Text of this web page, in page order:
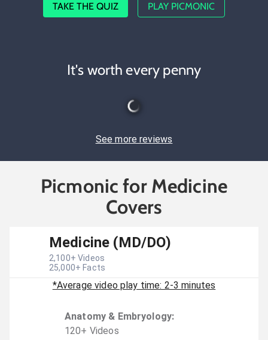
TAKE THE QUIZ PLAY PICMONIC
It's worth every penny
See more reviews
Picmonic for Medicine
Covers
Medicine (MD/DO)
2,100+ Videos
25,000+ Facts
*Average video play time: 2-3 minutes
Anatomy & Embryology:
120+ Videos